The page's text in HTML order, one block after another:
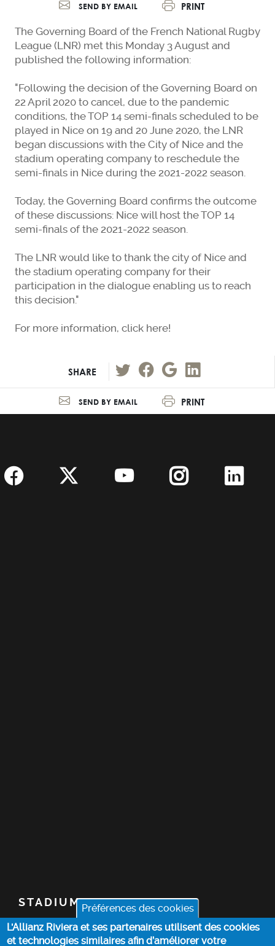
Préférences des cookies
L'Allianz Riviera et ses partenaires utilisent des cookies
et technologies similaires afin d’améliorer votre
SEND BY EMAIL PRINT
The Governing Board of the French National Rugby
League (LNR) met this Monday 3 August and
published the following information:
"Following the decision of the Governing Board on
22 April 2020 to cancel, due to the pandemic
conditions, the TOP 14 semi-finals scheduled to be
played in Nice on 19 and 20 June 2020, the LNR
began discussions with the City of Nice and the
stadium operating company to reschedule the
semi-finals in Nice during the 2021-2022 season.
Today, the Governing Board confirms the outcome
of these discussions: Nice will host the TOP 14
semi-finals of the 2021-2022 season.
The LNR would like to thank the city of Nice and
the stadium operating company for their
participation in the dialogue enabling us to reach
this decision."
For more information, click here!
SHARE
SEND BY EMAIL PRINT
STADIUM
TICKETS